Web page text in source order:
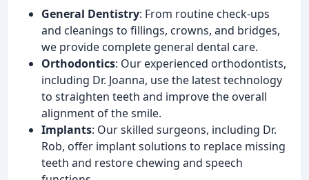
General Dentistry: From routine check-ups
and cleanings to fillings, crowns, and bridges,
we provide complete general dental care.
Orthodontics: Our experienced orthodontists,
including Dr. Joanna, use the latest technology
to straighten teeth and improve the overall
alignment of the smile.
Implants: Our skilled surgeons, including Dr.
Rob, offer implant solutions to replace missing
teeth and restore chewing and speech